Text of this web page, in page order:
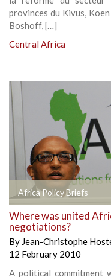
provinces du Kivus,
Boshoff, […]
Central Africa
Africa Policy Briefs
Where was united
negotiations?
By Jean-Christophe
12 February 2010
A political commitment